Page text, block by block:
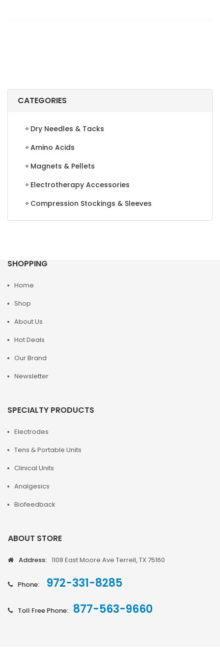
CATEGORIES
Dry Needles & Tacks
Amino Acids
Magnets & Pellets
Electrotherapy Accessories
Compression Stockings & Sleeves
SHOPPING
Home
Shop
About Us
Hot Deals
Our Brand
Newsletter
SPECIALTY PRODUCTS
Electrodes
Tens & Portable Units
Clinical Units
Analgesics
Biofeedback
ABOUT STORE
Address: 1108 East Moore Ave Terrell, TX 75160
Phone: 972-331-8285
Toll Free Phone: 877-563-9660